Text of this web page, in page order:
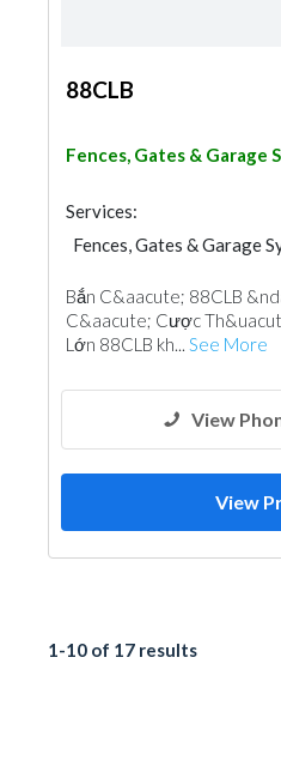
88CLB
Fences, Gates & Garage
Services:
Fences, Gates & Garage
Bắn C&aacute; 88CLB
C&aacute; Cược
Lớn 88CLB kh... See More
View
View
1-10 of 17 results